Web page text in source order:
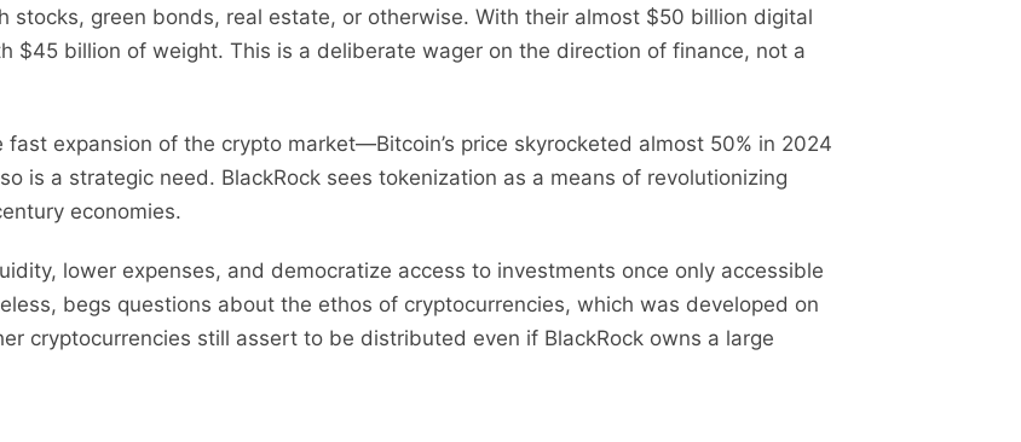
green bonds, real estate, or otherwise. With their almost $50 billion digital
$45 billion of weight. This is a deliberate wager on the direction of finance, not a
expansion of the crypto market—Bitcoin’s price skyrocketed almost 50% in 2024
is a strategic need. BlackRock sees tokenization as a means of revolutionizing
economies.
lower expenses, and democratize access to investments once only accessible
begs questions about the ethos of cryptocurrencies, which was developed on
cryptocurrencies still assert to be distributed even if BlackRock owns a large